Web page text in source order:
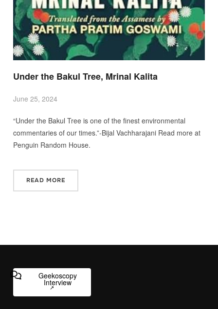
Under the Bakul Tree, Mrinal Kalita
June 25, 2024
“Under the Bakul Tree is one of the finest environmental
commentaries of our times.”-Bijal Vachharajani Read more at
Penguin Random House.
READ MORE
Geekoscopy
Interview